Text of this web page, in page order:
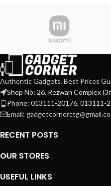
Authentic Gadgets, Best Prices
Shop No: 26, Rezwan Complex
Phone: 013111-20176, 013111-
Email:
RECENT POSTS
OUR STORES
USEFUL LINKS